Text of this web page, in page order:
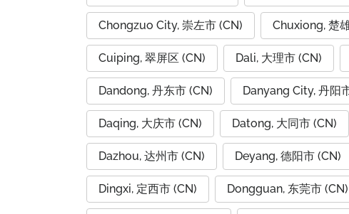
Chongzuo City, 崇左市 (CN) Chuxiong, 楚
Cuiping, 翠屏区 (CN) Dali, 大理市 (CN)
Dandong, 丹东市 (CN) Danyang City, 丹阳
Daqing, 大庆市 (CN) Datong, 大同市 (CN)
Dazhou, 达州市 (CN) Deyang, 德阳市 (CN)
Dingxi, 定西市 (CN) Dongguan, 东莞市 (CN)